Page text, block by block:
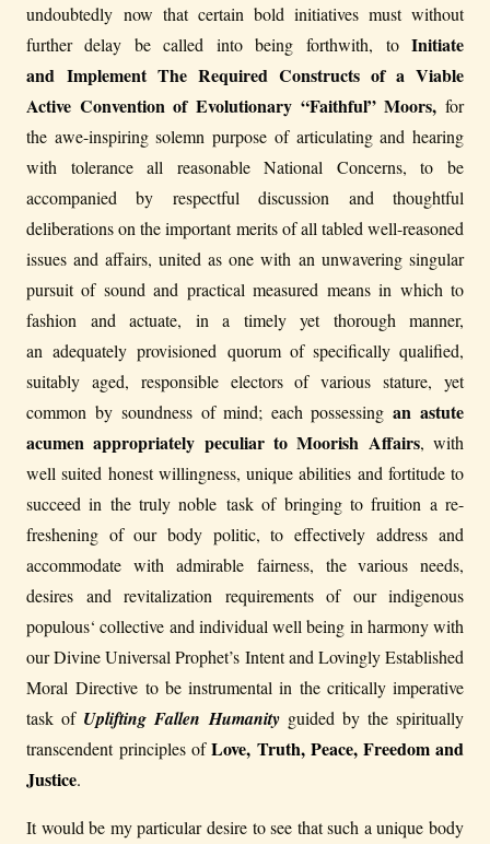
undoubtedly now that certain bold initiatives must without
further delay be called into being forthwith, to Initiate
and Implement The Required Constructs of a Viable
Active Convention of Evolutionary “Faithful” Moors, for
the awe-inspiring solemn purpose of articulating and hearing
with tolerance all reasonable National Concerns, to be
accompanied by respectful discussion and thoughtful
deliberations on the important merits of all tabled well-reasoned
issues and affairs, united as one with an unwavering singular
pursuit of sound and practical measured means in which to
fashion and actuate, in a timely yet thorough manner,
an adequately provisioned quorum of specifically qualified,
suitably aged, responsible electors of various stature, yet
common by soundness of mind; each possessing an astute
acumen appropriately peculiar to Moorish Affairs, with
well suited honest willingness, unique abilities and fortitude to
succeed in the truly noble task of bringing to fruition a re-
freshening of our body politic, to effectively address and
accommodate with admirable fairness, the various needs,
desires and revitalization requirements of our indigenous
populous‘ collective and individual well being in harmony with
our Divine Universal Prophet’s Intent and Lovingly Established
Moral Directive to be instrumental in the critically imperative
task of Uplifting Fallen Humanityguided by the spiritually
transcendent principles ofLove, Truth, Peace, Freedom and
Justice.
It would be my particular desire to see that such a unique body